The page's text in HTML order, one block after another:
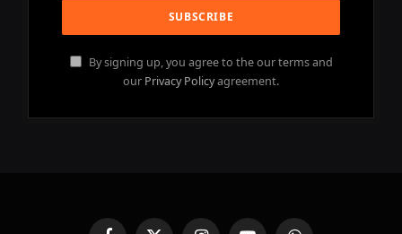
By signing up, you agree to the our terms and
our Privacy Policyagreement.